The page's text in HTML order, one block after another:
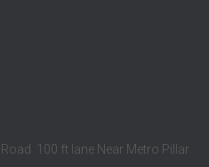
100 ft lane Near Metro Pillar